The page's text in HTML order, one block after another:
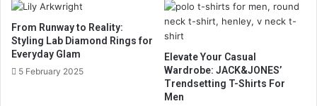
From Runway to Reality:
Styling Lab Diamond Rings for
Everyday Glam
5 February 2025
Elevate Your Casual
Wardrobe: JACK&JONES’
Trendsetting T-Shirts For
Men